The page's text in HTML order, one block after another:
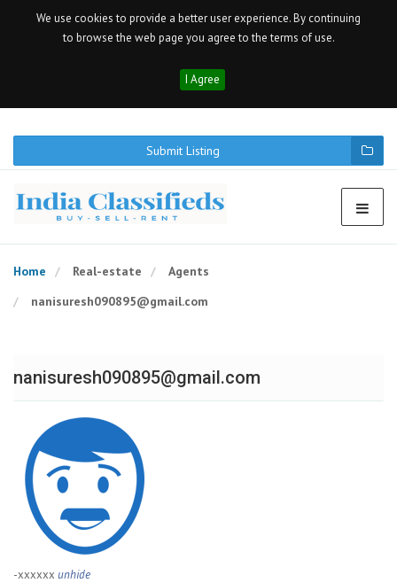
We use cookies to provide a better user experience. By continuing
to browse the web page you agree to the terms of use.
I Agree
Submit Listing
Home Real-estate
Agents
nanisuresh090895@gmail.com
nanisuresh090895@gmail.com
-xxxxxx unhide